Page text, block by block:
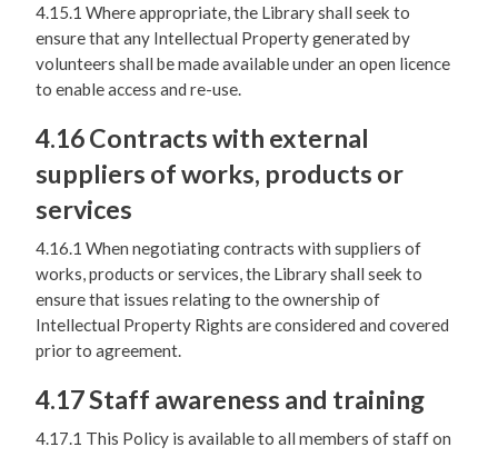
4.15.1 Where appropriate, the Library shall seek to
ensure that any Intellectual Property generated by
volunteers shall be made available under an open licence
to enable access and re-use.
4.16 Contracts with external
suppliers of works, products or
services
4.16.1 When negotiating contracts with suppliers of
works, products or services, the Library shall seek to
ensure that issues relating to the ownership of
Intellectual Property Rights are considered and covered
prior to agreement.
4.17 Staff awareness and training
4.17.1 This Policy is available to all members of staff on